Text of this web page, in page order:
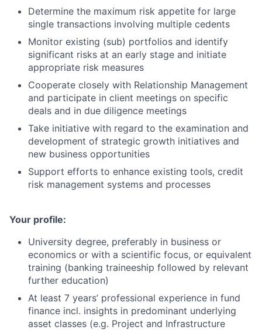
Determine the maximum risk appetite for large
single transactions involving multiple cedents
Monitor existing (sub) portfolios and identify
significant risks at an early stage and initiate
appropriate risk measures
Cooperate closely with Relationship Management
and participate in client meetings on specific
deals and in due diligence meetings
Take initiative with regard to the examination and
development of strategic growth initiatives and
new business opportunities
Support efforts to enhance existing tools, credit
risk management systems and processes
Your profile:
University degree, preferably in business or
economics or with a scientific focus, or equivalent
training (banking traineeship followed by relevant
further education)
At least 7 years’ professional experience in fund
finance incl. insights in predominant underlying
asset classes (e.g. Project and Infrastructure